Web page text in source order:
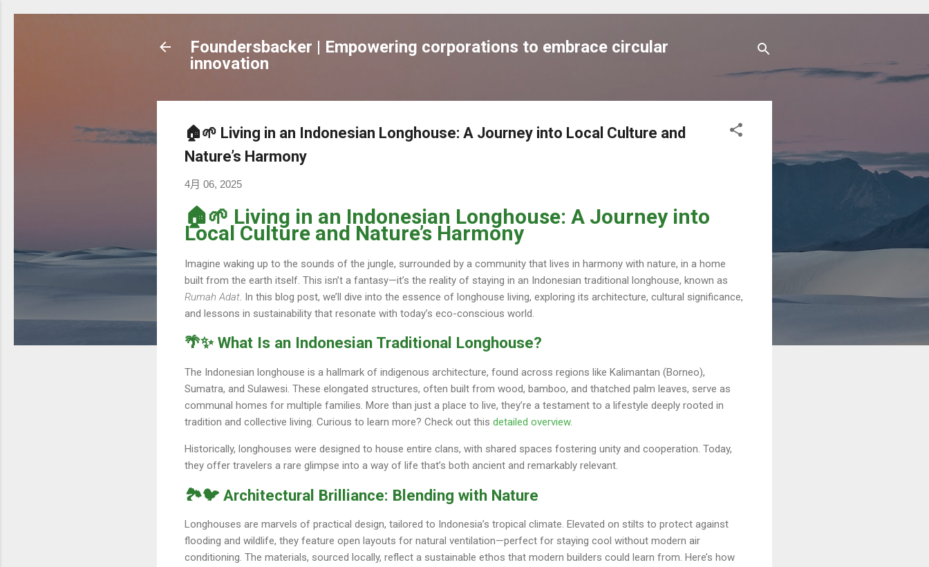
跳到主要內容
Foundersbacker | Empowering corporations to embrace circular
innovation
🏠🌱 Living in an Indonesian Longhouse: A Journey into Local Culture and
Nature’s Harmony
4月 06, 2025
🏠🌱 Living in an Indonesian Longhouse: A Journey into
Local Culture and Nature’s Harmony
Imagine waking up to the sounds of the jungle, surrounded by a community that lives in harmony with nature, in a home
built from the earth itself. This isn’t a fantasy—it’s the reality of staying in an Indonesian traditional longhouse, known as
Rumah Adat . In this blog post, we’ll dive into the essence of longhouse living, exploring its architecture, cultural significance,
and lessons in sustainability that resonate with today’s eco-conscious world.
🌴✨ What Is an Indonesian Traditional Longhouse?
The Indonesian longhouse is a hallmark of indigenous architecture, found across regions like Kalimantan (Borneo),
Sumatra, and Sulawesi. These elongated structures, often built from wood, bamboo, and thatched palm leaves, serve as
communal homes for multiple families. More than just a place to live, they’re a testament to a lifestyle deeply rooted in
tradition and collective living. Curious to learn more? Check out this detailed overview.
Historically, longhouses were designed to house entire clans, with shared spaces fostering unity and cooperation. Today,
they offer travelers a rare glimpse into a way of life that’s both ancient and remarkably relevant.
🏞️🐦 Architectural Brilliance: Blending with Nature
Longhouses are marvels of practical design, tailored to Indonesia’s tropical climate. Elevated on stilts to protect against
flooding and wildlife, they feature open layouts for natural ventilation—perfect for staying cool without modern air
conditioning. The materials, sourced locally, reflect a sustainable ethos that modern builders could learn from. Here’s how